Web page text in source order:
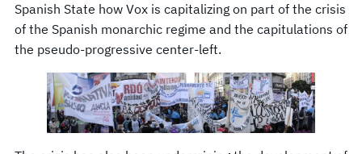
Spanish State how Vox is capitalizing on part of the crisis
of the Spanish monarchic regime and the capitulations of
the pseudo-progressive center-left.